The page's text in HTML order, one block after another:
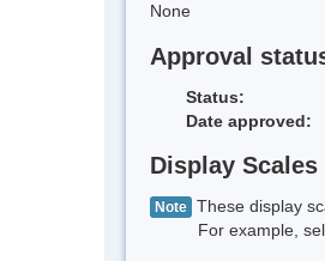
None
Approval
Status:
Date approved:
Display Scales
Note These display
For example,